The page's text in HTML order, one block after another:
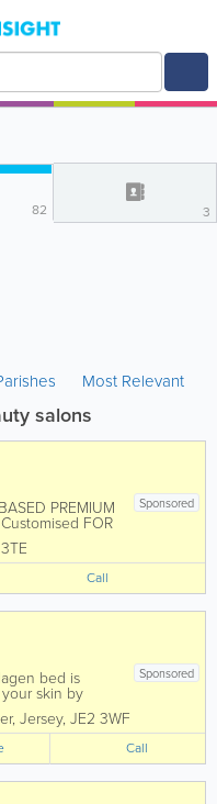
82 3
Most Relevant
salons
Sponsored
PREMIUM
FOR
different
is free from
mineral
skin Call
Sponsored
bed is
skin by
which is
elastic skin.
our collagen
tubes that...
, Jersey, JE2 3WF
Call